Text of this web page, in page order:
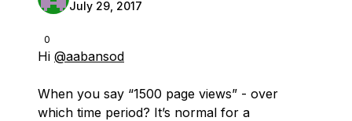
0
July 29, 2017
Hi @aabansod
When you say “1500 page views” - over
which time period? It’s normal for a